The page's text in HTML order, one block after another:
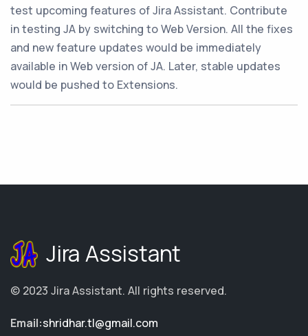
test upcoming features of Jira Assistant. Contribute
in testing JA by switching to Web Version. All the fixes
and new feature updates would be immediately
available in Web version of JA. Later, stable updates
would be pushed to Extensions.
Jira Assistant
© 2023 Jira Assistant. All rights reserved.
Email:shridhar.tl@gmail.com